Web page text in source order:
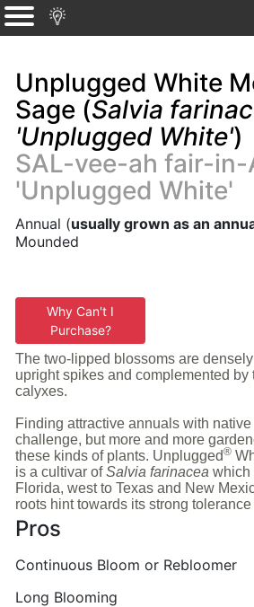
Unplugged White
Sage (Salvia
'Unplugged White')
SAL-vee-ah fair-in-
'Unplugged White'
Annual (usually grown as an
Mounded
Why Can't I
Purchase?
The two-lipped blossoms are
upright spikes and complemented by
calyxes.
Finding attractive annuals with
challenge, but more and more
these kinds of plants. Unplugged®
is a cultivar ofSalvia farinacea which
Florida, west to Texas and New
roots hint towards its strong
Pros
Continuous Bloom or Rebloomer
Long Blooming